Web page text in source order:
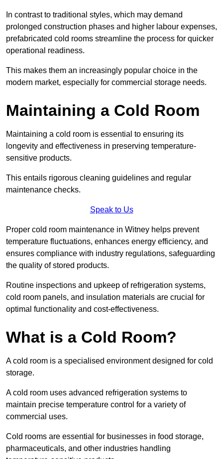
In contrast to traditional styles, which may demand
prolonged construction phases and higher labour expenses,
prefabricated cold rooms streamline the process for quicker
operational readiness.
This makes them an increasingly popular choice in the
modern market, especially for commercial storage needs.
Maintaining a Cold Room
Maintaining a cold room is essential to ensuring its
longevity and effectiveness in preserving temperature-
sensitive products.
This entails rigorous cleaning guidelines and regular
maintenance checks.
Speak to Us
Proper cold room maintenance in Witney helps prevent
temperature fluctuations, enhances energy efficiency, and
ensures compliance with industry regulations, safeguarding
the quality of stored products.
Routine inspections and upkeep of refrigeration systems,
cold room panels, and insulation materials are crucial for
optimal functionality and cost-effectiveness.
What is a Cold Room?
A cold room is a specialised environment designed for cold
storage.
A cold room uses advanced refrigeration systems to
maintain precise temperature control for a variety of
commercial uses.
Cold rooms are essential for businesses in food storage,
pharmaceuticals, and other industries handling